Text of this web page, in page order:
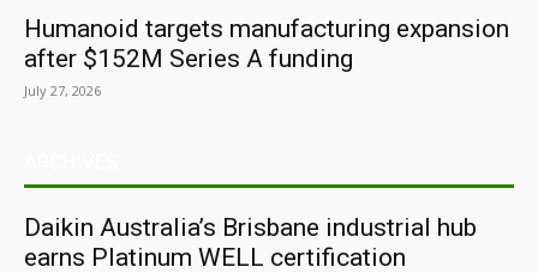
Humanoid targets manufacturing expansion
after $152M Series A funding
July 27, 2026
Daikin Australia’s Brisbane industrial hub
earns Platinum WELL certification